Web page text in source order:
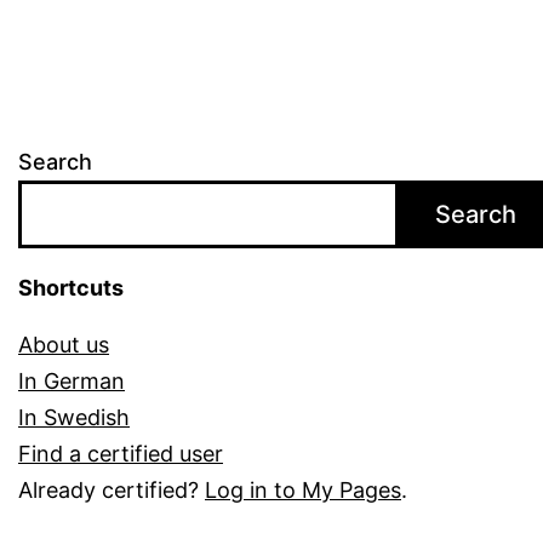
Search
Search
Shortcuts
About us
In German
In Swedish
Find a certified user
Already certified? Log in to My Pages.